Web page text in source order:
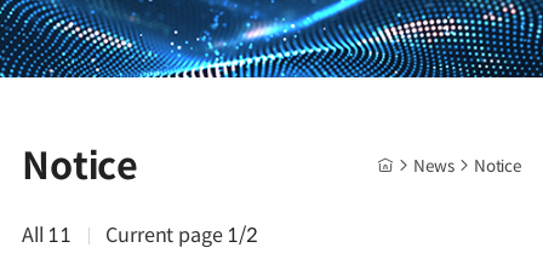
Notice News Notice
All 11 Current page 1/2